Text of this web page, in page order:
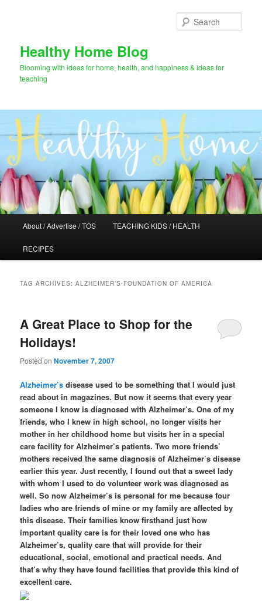
Healthy Home Blog
Blooming with ideas for home, health, and happiness & ideas for
teaching
About / Advertise / TOS TEACHING KIDS / HEALTH
RECIPES
TAG ARCHIVES:ALZHEIMER’S FOUNDATION OF AMERICA
A Great Place to Shop for the
Holidays!
Posted onNovember 7, 2007
Alzheimer’s disease used to be something that I would just
read about in magazines. But now it seems that every year
someone I know is diagnosed with Alzheimer’s. One of my
friends, who I knew in high school, no longer visits her
mother in her childhood home but visits her in a special
care facility for Alzheimer’s patients. Two more friends’
mothers received the same diagnosis of Alzheimer’s disease
earlier this year. Just recently, I found out that a sweet lady
with whom I used to do volunteer work was diagnosed as
well. So now Alzheimer’s is personal for me because four
ladies who are friends of mine or my family are affected by
this disease. Their families know firsthand just how
important quality care is for their loved one who has
Alzheimer’s, quality care that will provide for their
educational, social, emotional and practical needs. And
that’s why they have found facilities that provide this kind of
excellent care.